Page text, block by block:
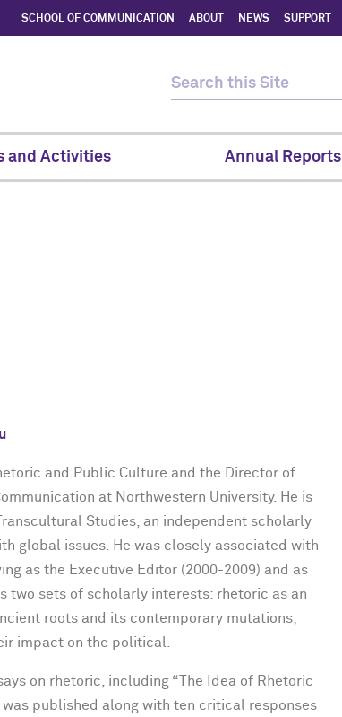
SCHOOL OF COMMUNICATION ABOUT NEWS SUPPORT
and Activities Annual Reports
and Public Culture and the Director of
at Northwestern University. He is
Studies, an independent scholarly
global issues. He was closely associated with
as the Executive Editor (2000-2009) and as
two sets of scholarly interests: rhetoric as an
roots and its contemporary mutations;
impact on the political.
on rhetoric, including “The Idea of Rhetoric
published along with ten critical responses